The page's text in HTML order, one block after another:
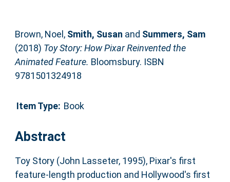
Brown, Noel , Smith, Susan and Summers, Sam
(2018) Toy Story: How Pixar Reinvented the
Animated Feature. Bloomsbury. ISBN
9781501324918
Item Type: Book
Abstract
Toy Story (John Lasseter, 1995), Pixar's first
feature-length production and Hollywood's first